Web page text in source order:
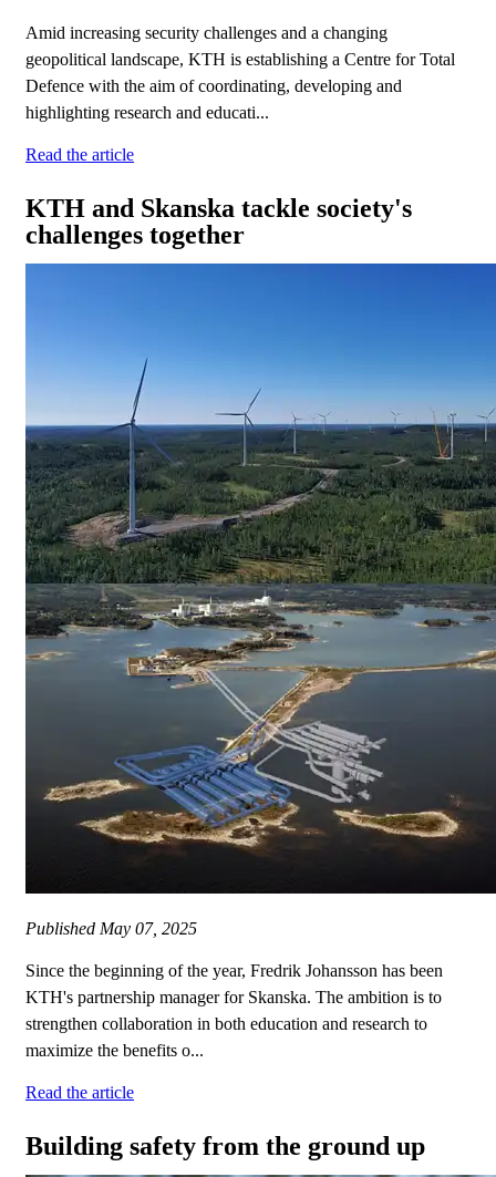
Amid increasing security challenges and a changing
geopolitical landscape, KTH is establishing a Centre for Total
Defence with the aim of coordinating, developing and
highlighting research and educati...
Read the article
KTH and Skanska tackle society's
challenges together
Published May 07, 2025
Since the beginning of the year, Fredrik Johansson has been
KTH's partnership manager for Skanska. The ambition is to
strengthen collaboration in both education and research to
maximize the benefits o...
Read the article
Building safety from the ground up